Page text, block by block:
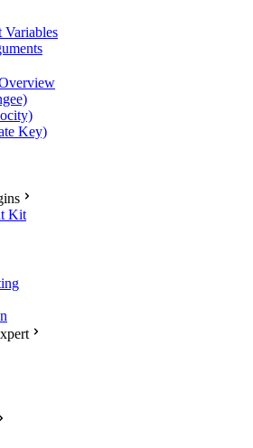
Variables
Key)
Kit